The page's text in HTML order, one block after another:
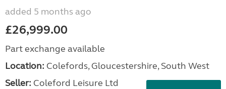
added 5 months ago
£26,999.00
Part exchange available
Location: Colefords, Gloucestershire, South West
Seller: Coleford Leisure Ltd